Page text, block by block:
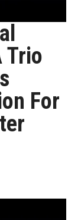
Trio
For